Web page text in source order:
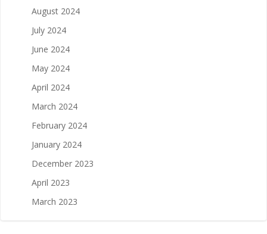
August 2024
July 2024
June 2024
May 2024
April 2024
March 2024
February 2024
January 2024
December 2023
April 2023
March 2023